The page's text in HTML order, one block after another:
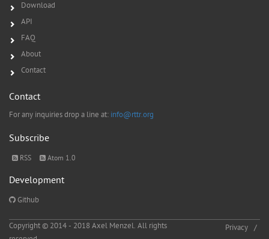
Download
API
FAQ
About
Contact
Contact
For any inquiries drop a line at: info@rttr.org
Subscribe
RSS Atom 1.0
Development
Github
Copyright © 2014 - 2018 Axel Menzel. All rights
Privacy